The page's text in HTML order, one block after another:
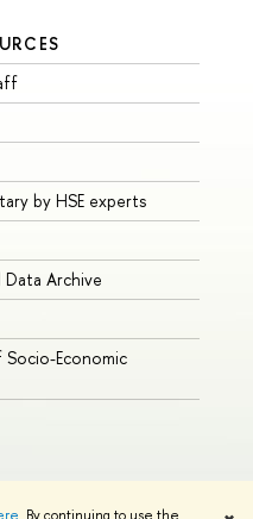
by HSE experts
Data Archive
Socio-Economic